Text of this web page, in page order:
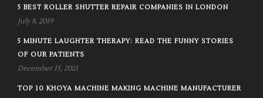
5 BEST ROLLER SHUTTER REPAIR COMPANIES IN LONDON
July 8, 2019
5 MINUTE LAUGHTER THERAPY: READ THE FUNNY STORIES
OF OUR PATIENTS
December 15, 2021
TOP 10 KHOYA MACHINE MAKING MACHINE MANUFACTURER